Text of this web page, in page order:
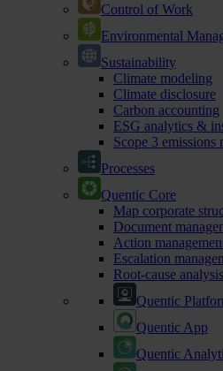
Control of Work
Environmental
Sustainability
Climate modeling
Climate disclosure
Carbon accounting
ESG analytics &
Scope 3 emissions
Processes
Quentic Core
Map corporate
Document
Action
Escalation
Root-cause analysis
Quentic
Quentic App
Quentic